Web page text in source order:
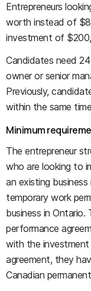
Entrepreneurs
worth instead of
investment of
Candidates need
owner or senior
Previously,
within the same
Minimum
The entrepreneur
who are looking to
an existing
temporary work
business in
performance
with the
agreement, they
Canadian